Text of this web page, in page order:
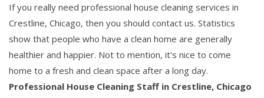
If you really need professional house cleaning services in
Crestline, Chicago, then you should contact us. Statistics
show that people who have a clean home are generally
healthier and happier. Not to mention, it's nice to come
home to a fresh and clean space after a long day.
Professional House Cleaning Staff in Crestline, Chicago